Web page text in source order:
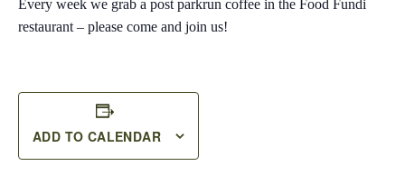
Every week we grab a post parkrun coffee in the Food Fundi
restaurant – please come and join us!
ADD TO CALENDAR